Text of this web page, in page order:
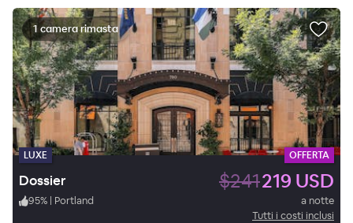
1 camera rimasta
LUXE OFFERTA
Dossier $241219 USD
95% | Portland
a notte
Tutti i costi inclusi